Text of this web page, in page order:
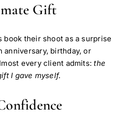
Gift
book their shoot as a surprise
birthday, or
every client admits:the
I gave myself.